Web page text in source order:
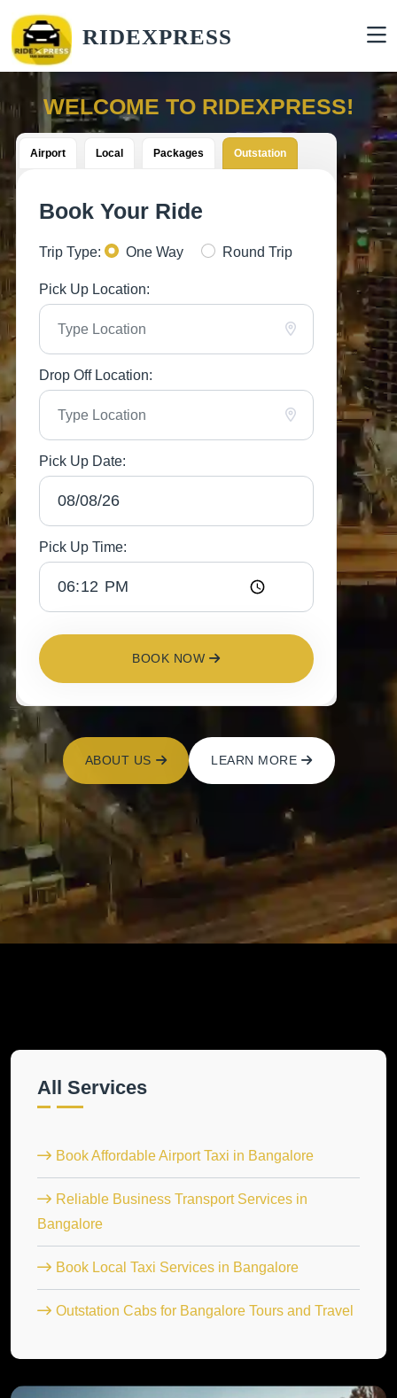
RIDEXPRESS
WELCOME TO RIDEXPRESS!
Airport Local Packages Outstation
Book Your Ride
Trip Type: One Way Round Trip
Pick Up Location:
Drop Off Location:
Pick Up Date:
Pick Up Time:
BOOK NOW
ABOUT US LEARN MORE
All Services
Book Affordable Airport Taxi in Bangalore
Reliable Business Transport Services in
Bangalore
Book Local Taxi Services in Bangalore
Outstation Cabs for Bangalore Tours and Travel